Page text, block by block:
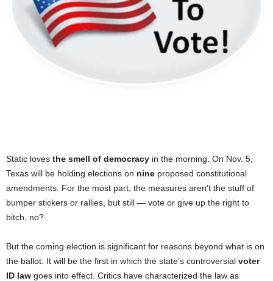
Static loves the smell of democracy in the morning. On Nov. 5,
Texas will be holding elections on nine proposed constitutional
amendments. For the most part, the measures aren’t the stuff of
bumper stickers or rallies, but still — vote or give up the right to
bitch, no?
But the coming election is significant for reasons beyond what is on
the ballot. It will be the first in which the state’s controversial voter
ID law goes into effect. Critics have characterized the law as